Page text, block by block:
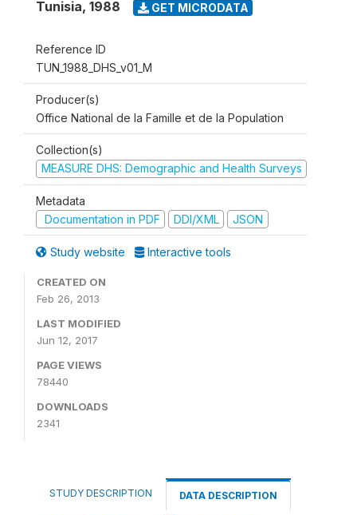
Tunisia, 1988 GET MICRODATA
Reference ID
TUN_1988_DHS_v01_M
Producer(s)
Office National de la Famille et de la Population
Collection(s)
MEASURE DHS: Demographic and Health Surveys
Metadata
Documentation in PDF
DDI/XML JSON
Study website Interactive tools
CREATED ON
Feb 26, 2013
LAST MODIFIED
Jun 12, 2017
PAGE VIEWS
78440
DOWNLOADS
2341
STUDY DESCRIPTION DATA DESCRIPTION